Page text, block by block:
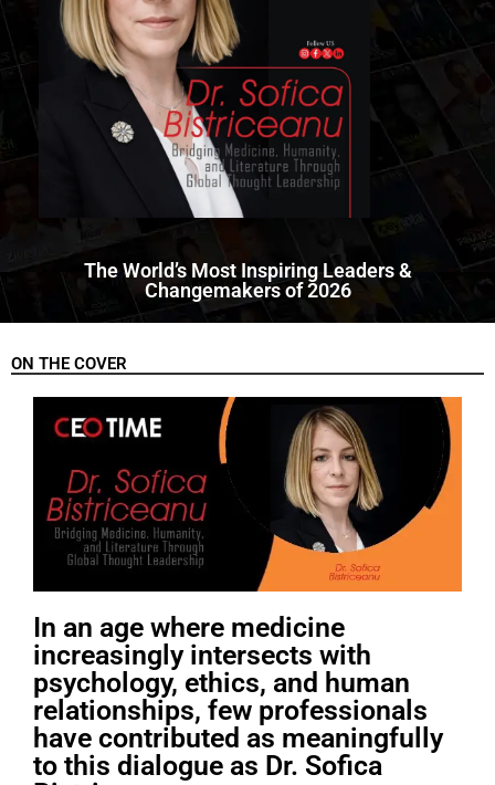
The World’s Most Inspiring Leaders &
Changemakers of 2026
ON THE COVER
In an age where medicine
increasingly intersects with
psychology, ethics, and human
relationships, few professionals
have contributed as meaningfully
to this dialogue as Dr. Sofica